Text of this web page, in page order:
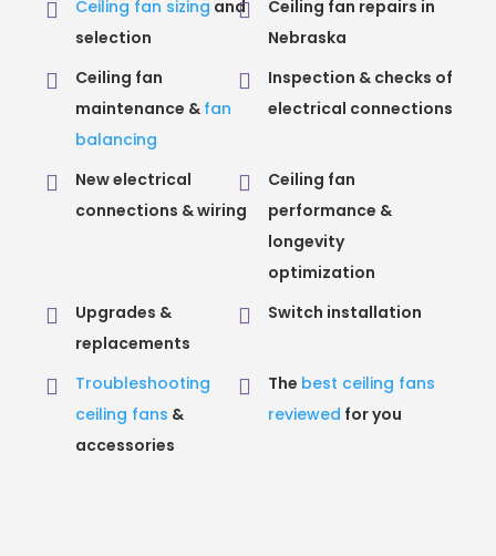
Ceiling fan sizing and
selection
Ceiling fan repairs in
Nebraska
Ceiling fan
maintenance & fan
balancing
Inspection & checks of
electrical connections
New electrical
connections & wiring
Ceiling fan
performance &
longevity
optimization
Upgrades &
replacements
Switch installation
Troubleshooting
ceiling fans &
accessories
The best ceiling fans
reviewed for you